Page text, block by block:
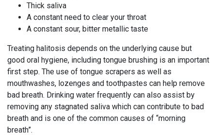
Thick saliva
A constant need to clear your throat
A constant sour, bitter metallic taste
Treating halitosis depends on the underlying cause but
good oral hygiene, including tongue brushing is an important
first step. The use of tongue scrapers as well as
mouthwashes, lozenges and toothpastes can help remove
bad breath. Drinking water frequently can also assist by
removing any stagnated saliva which can contribute to bad
breath and is one of the common causes of “morning
breath”.